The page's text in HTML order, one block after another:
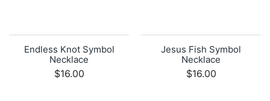
Endless Knot Symbol
Necklace
$16.00
Jesus Fish Symbol
Necklace
$16.00